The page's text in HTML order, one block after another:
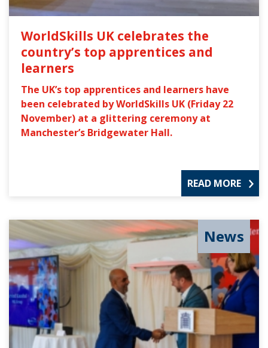
WorldSkills UK celebrates the
country’s top apprentices and
learners
The UK’s top apprentices and learners have
been celebrated by WorldSkills UK (Friday 22
November) at a glittering ceremony at
Manchester’s Bridgewater Hall.
READ MORE
News